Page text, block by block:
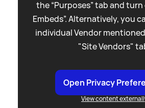
the “Purposes” tab and
Embeds”. Alternatively, you
individual Vendor
"Site Vendors"
Open Privacy
View content